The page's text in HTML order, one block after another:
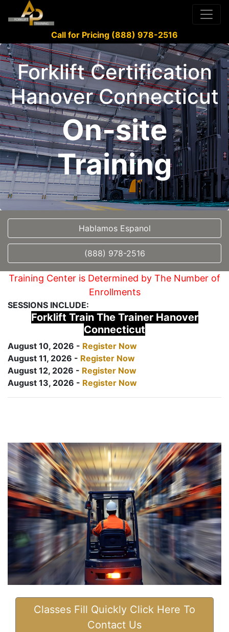
Call for Pricing (888) 978-2516
Forklift Certification
Hanover Connecticut
On-site
Training
Hablamos Espanol
(888) 978-2516
Training Center is Determined by The Number of
Enrollments
SESSIONS INCLUDE:
Forklift Train The Trainer Hanover
Connecticut
August 10, 2026 - Register Now
August 11, 2026 - Register Now
August 12, 2026 - Register Now
August 13, 2026 - Register Now
Classes Fill Quickly Click Here To
Contact Us